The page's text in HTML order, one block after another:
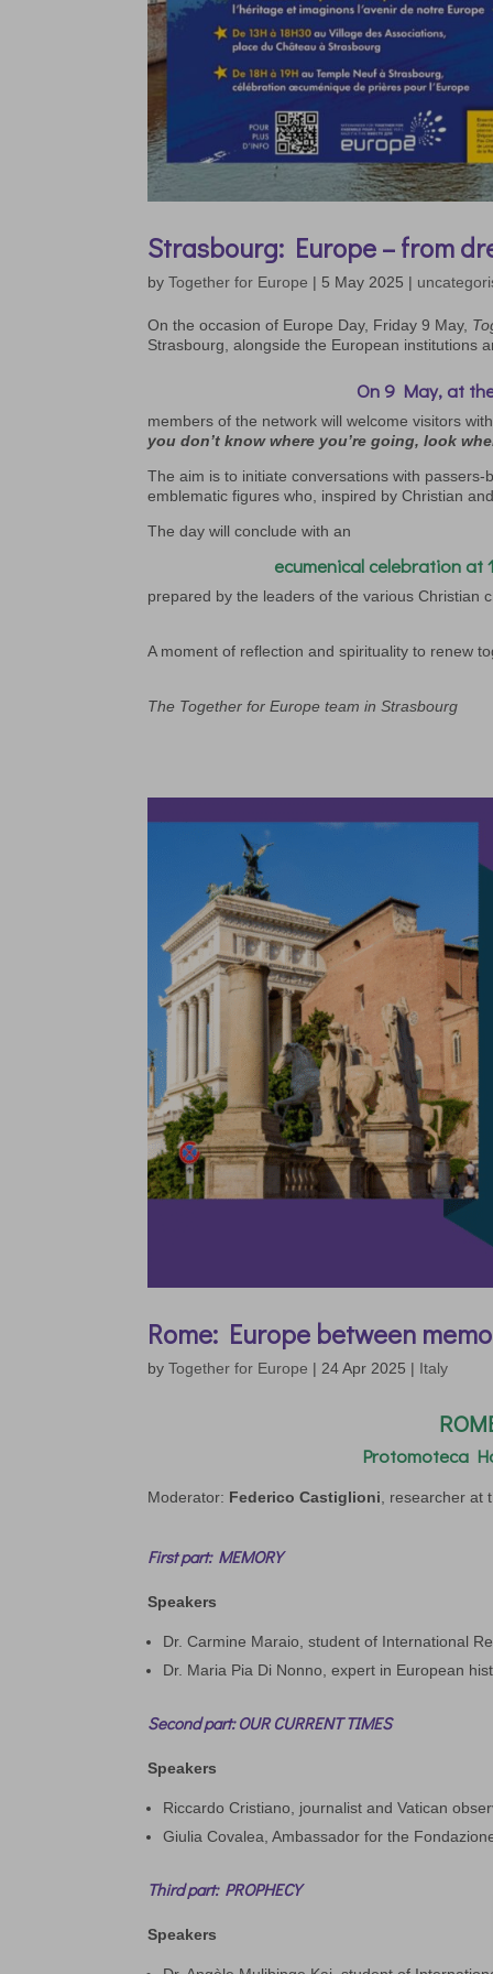
Strasbourg: Europe – from
byTogether for Europe | 5 May 2025 |
On the occasion of Europe Day, Friday 9 May,
Strasbourg, alongside the European institutions
On 9 May, at
members of the network will welcome visitors
you don’t know where you’re going, look
The aim is to initiate conversations with
emblematic figures who, inspired by Christian
The day will conclude with an
ecumenical celebration at
prepared by the leaders of the various Christian
A moment of reflection and spirituality to renew
The Together for Europe team in Strasbourg
Rome: Europe between
byTogether for Europe |24 Apr 2025 | Italy
Protomoteca
Moderator: Federico Castiglioni, researcher at
First part: MEMORY
Speakers
Dr. Carmine Maraio, student of International
Dr. Maria Pia Di Nonno, expert in European
Second part: OUR CURRENT TIMES
Speakers
Riccardo Cristiano, journalist and Vatican
Giulia Covalea, Ambassador for the
Third part: PROPHECY
Speakers